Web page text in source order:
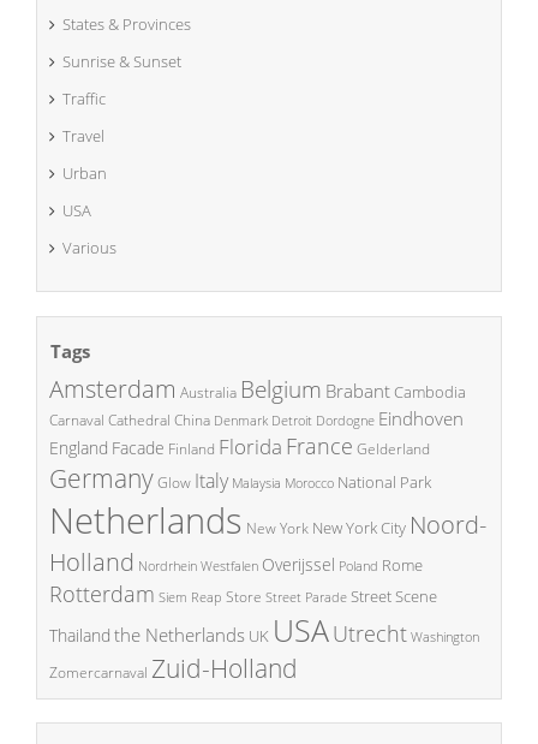
States & Provinces
Sunrise & Sunset
Traffic
Travel
Urban
USA
Various
Tags
Amsterdam Australia Belgium BrabantCambodia
Carnaval Cathedral China Denmark Detroit Dordogne Eindhoven
England Facade Finland Florida France Gelderland
GermanyGlow Italy Malaysia Morocco National Park
Netherlands New York New York City Noord-
Holland Nordrhein Westfalen Overijssel Poland Rome
Rotterdam Siem Reap Store Street Parade Street Scene
Thailand the Netherlands UK USAUtrecht Washington
Zomercarnaval Zuid-Holland